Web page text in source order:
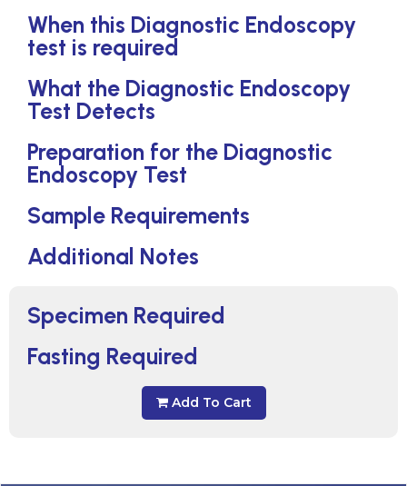
Specimen Required
Fasting Required
Add To Cart
When this Diagnostic Endoscopy
test is required
What the Diagnostic Endoscopy
Test Detects
Preparation for the Diagnostic
Endoscopy Test
Sample Requirements
Additional Notes